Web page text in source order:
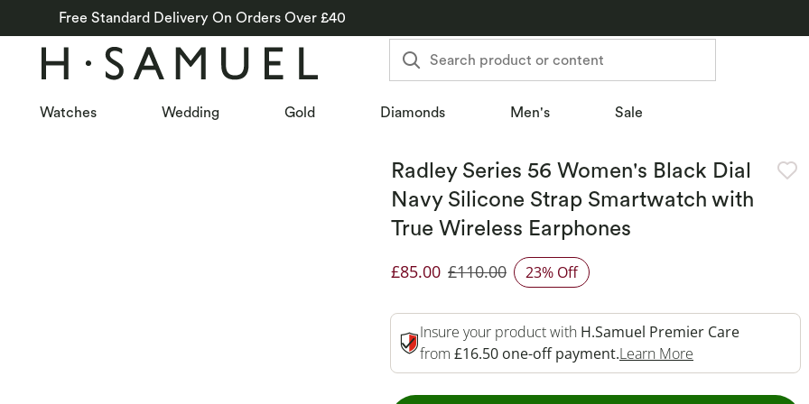
Free Standard Delivery On Orders Over £40
Search product or content
Watches Wedding Gold Diamonds Men's Sale
Radley Series 56 Women's Black Dial
Navy Silicone Strap Smartwatch with
True Wireless Earphones
Discounted Price
£85.00 £110.00 23% Off
Insure your product with H.Samuel Premier Care
from £16.50 one-off payment.Learn More